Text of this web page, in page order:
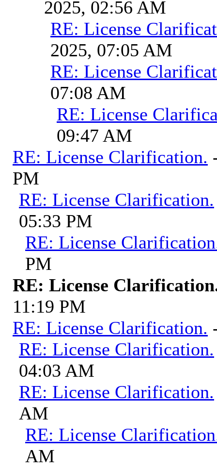
2025, 02:56 AM
RE: License
2025, 07:05 AM
RE: License
07:08 AM
RE: License
09:47 AM
RE: License Clarification.
PM
RE: License Clarification.
05:33 PM
RE: License
PM
RE: License
11:19 PM
RE: License Clarification.
RE: License Clarification.
04:03 AM
RE: License Clarification.
AM
RE: License
AM